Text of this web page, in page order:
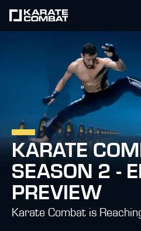
KARATE
SEASON 2 -
PREVIEW
Karate Combat is